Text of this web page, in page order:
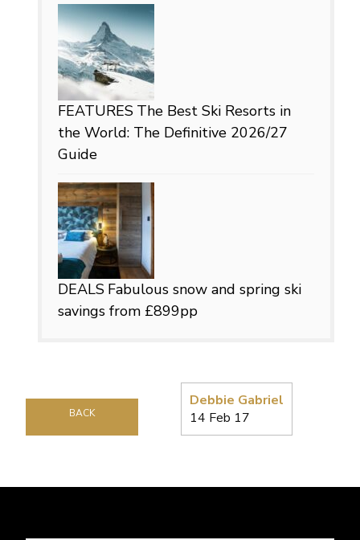
Debbie Gabriel
14 Feb 17
BACK
FEATURES The Best Ski Resorts in
the World: The Definitive 2026/27
Guide
DEALS Fabulous snow and spring ski
savings from £899pp